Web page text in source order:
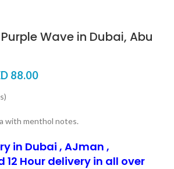
Wave in Dubai, Abu
88.00
with menthol notes.
in Dubai , AJman ,
12 Hour delivery in all over